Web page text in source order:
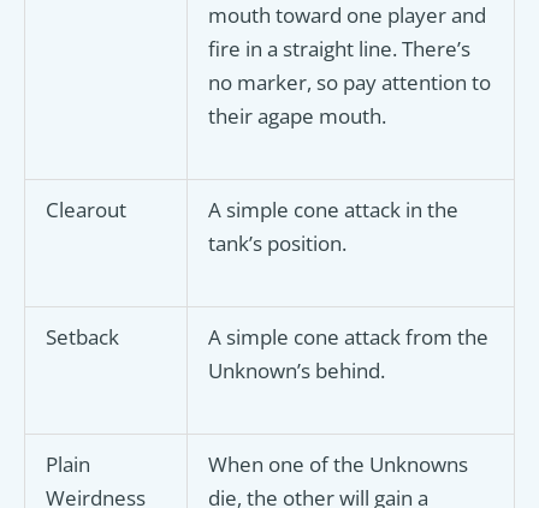
mouth toward one player and
fire in a straight line. There’s
no marker, so pay attention to
their agape mouth.
Clearout
A simple cone attack in the
tank’s position.
Setback
A simple cone attack from the
Unknown’s behind.
Plain
Weirdness
When one of the Unknowns
die, the other will gain a